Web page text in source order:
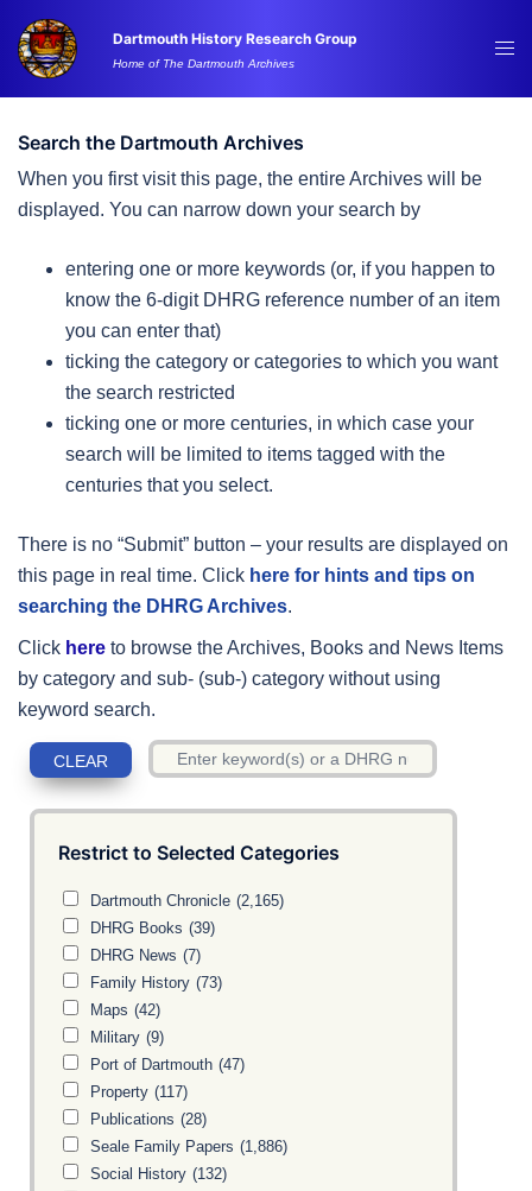
content
Dartmouth History Research Group
Home of The Dartmouth Archives
Search the Dartmouth Archives
When you first visit this page, the entire Archives will be
displayed. You can narrow down your search by
entering one or more keywords (or, if you happen to
know the 6-digit DHRG reference number of an item
you can enter that)
ticking the category or categories to which you want
the search restricted
ticking one or more centuries, in which case your
search will be limited to items tagged with the
centuries that you select.
There is no “Submit” button – your results are displayed on
this page in real time. Click here for hints and tips on
searching the DHRG Archives.
Click here to browse the Archives, Books and News Items
by category and sub- (sub-) category without using
keyword search.
Restrict to Selected Categories
Dartmouth Chronicle (2,165)
DHRG Books (39)
DHRG News (7)
Family History (73)
Maps (42)
Military (9)
Port of Dartmouth (47)
Property (117)
Publications (28)
Seale Family Papers (1,886)
Social History (132)